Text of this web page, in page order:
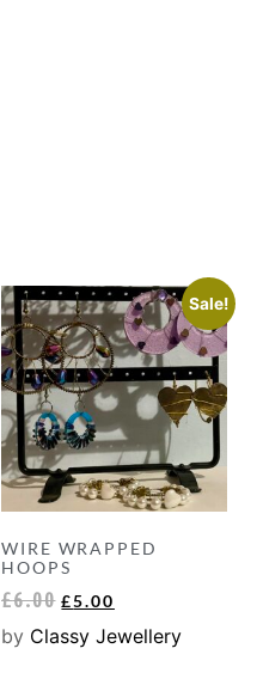
Sale!
WIRE WRAPPED
HOOPS
£6.00 £5.00
by Classy Jewellery